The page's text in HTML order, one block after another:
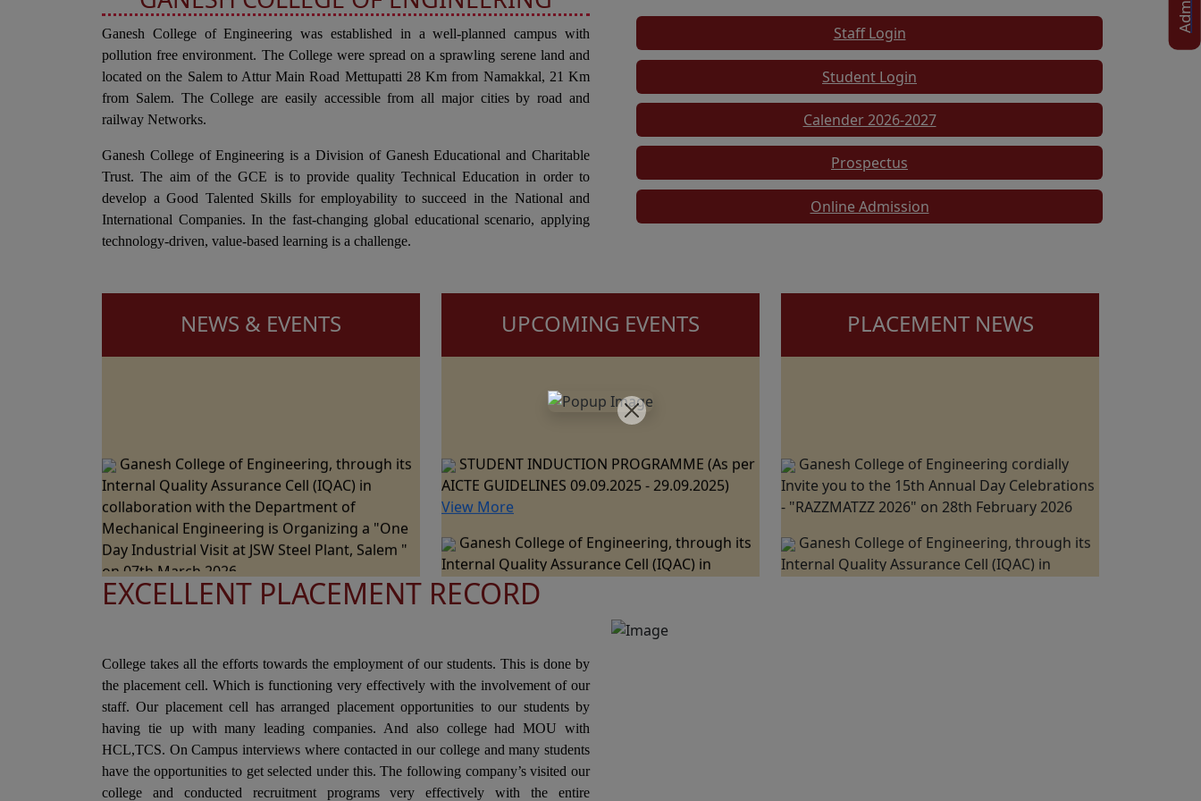
Ganesh College of Engineering was established in a well-planned campus with
pollution free environment. The College were spread on a sprawling serene land and
located on the Salem to Attur Main Road Mettupatti 28 Km from Namakkal, 21 Km
from Salem. The College are easily accessible from all major cities by road and
railway Networks.
Ganesh College of Engineering is a Division of Ganesh Educational and Charitable
Trust. The aim of the GCE is to provide quality Technical Education in order to
develop a Good Talented Skills for employability to succeed in the National and
International Companies. In the fast-changing global educational scenario, applying
technology-driven, value-based learning is a challenge.
Staff Login
Student Login
Calender 2026-2027
Prospectus
Online Admission
NEWS & EVENTS
Internal Quality Assurance Cell (IQAC) in
collaboration with the Department of
Mechanical Engineering is Organizing a "One
Day Industrial Visit at JSW Steel Plant, Salem "
on 07th March 2026.
Ganesh College of Engineering, through its
Internal Quality Assurance Cell (IQAC) in
Level Technical Symposium" on 06th March
2026
Ganesh College of Engineering cordially
Invite you to the 15th Annual Day Celebrations
- "RAZZMATZZ 2026" on 28th February 2026
UPCOMING EVENTS
AICTE GUIDELINES 09.09.2025 - 29.09.2025)
View More
Internal Quality Assurance Cell (IQAC) in
collaboration with the Department of
Mechanical Engineering is Organizing a "One
Day Industrial Visit at JSW Steel Plant, Salem "
Ganesh College of Engineering, through its
Internal Quality Assurance Cell (IQAC) in
Collaboration with the Department of Science
and Humanities Jointly Organizes the "National
Level Technical Symposium" on 06th March
2026
PLACEMENT NEWS
Invite you to the 15th Annual Day Celebrations
- "RAZZMATZZ 2026" on 28th February 2026
Ganesh College of Engineering, through its
Internal Quality Assurance Cell (IQAC) in
collaboration with the Department of
EXCELLENT PLACEMENT RECORD
College takes all the efforts towards the employment of our students. This is done by
the placement cell. Which is functioning very effectively with the involvement of our
staff. Our placement cell has arranged placement opportunities to our students by
having tie up with many leading companies. And also college had MOU with
HCL,TCS. On Campus interviews where contacted in our college and many students
have the opportunities to get selected under this. The following company’s visited our
college and conducted recruitment programs very effectively with the entire